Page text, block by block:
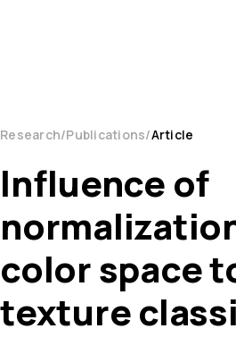
Research Publications Article
Influence of
color space
texture